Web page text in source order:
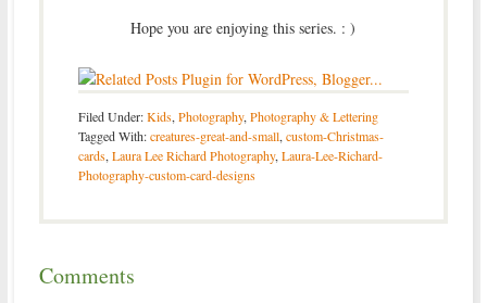
Hope you are enjoying this series. : )
Filed Under:Kids, Photography, Photography & Lettering
Tagged With:creatures-great-and-small, custom-Christmas-
cards, Laura Lee Richard Photography, Laura-Lee-Richard-
Photography-custom-card-designs
Comments